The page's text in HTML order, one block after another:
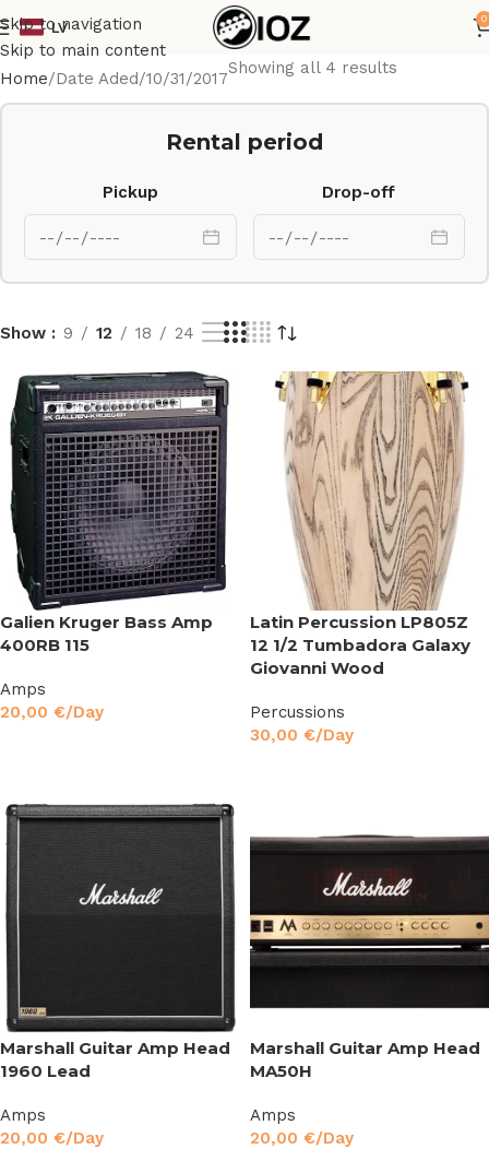
Skip to navigation
Skip to main content
LV
0
Home Date Aded 10/31/2017
Showing all 4 results
Rental period
Pickup Drop-off
Show 9 12 18 24
Galien Kruger Bass Amp
400RB 115
Amps
20,00 €/Day
Latin Percussion LP805Z
12 1/2 Tumbadora Galaxy
Giovanni Wood
Percussions
30,00 €/Day
Marshall Guitar Amp Head
1960 Lead
Amps
20,00 €/Day
Marshall Guitar Amp Head
MA50H
Amps
20,00 €/Day